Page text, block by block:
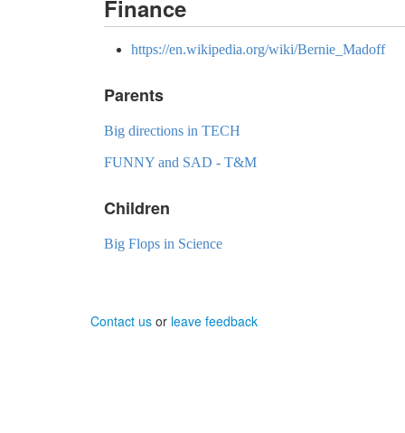
Finance
https://en.wikipedia.org/wiki/Bernie_Madoff
Parents
Big directions in TECH
FUNNY and SAD - T&M
Children
Big Flops in Science
Contact us or leave feedback